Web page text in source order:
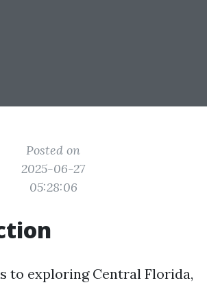
Posted on
2025-06-27
05:28:06
to exploring Central Florida,